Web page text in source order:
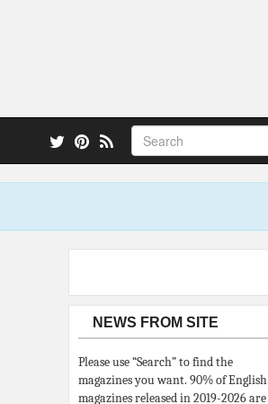
NEWS FROM SITE
Please use “Search” to find the
magazines you want. 90% of English
magazines released in 2019-2026 are